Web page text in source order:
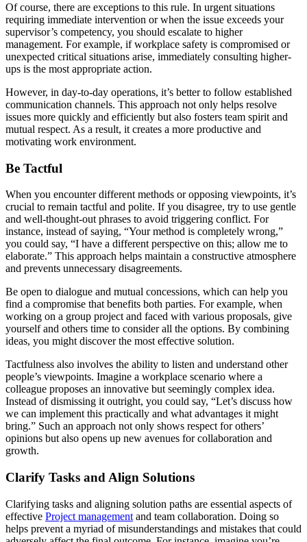
Of course, there are exceptions to this rule. In urgent situations
requiring immediate intervention or when the issue exceeds your
supervisor’s competency, you should escalate to higher
management. For example, if workplace safety is compromised or
unexpected critical situations arise, immediately consulting higher-
ups is the most appropriate action.
However, in day-to-day operations, it’s better to follow established
communication channels. This approach not only helps resolve
issues more quickly and efficiently but also fosters team spirit and
mutual respect. As a result, it creates a more productive and
motivating work environment.
Be Tactful
When you encounter different methods or opposing viewpoints, it’s
crucial to remain tactful and polite. If you disagree, try to use gentle
and well-thought-out phrases to avoid triggering conflict. For
instance, instead of saying, “Your method is completely wrong,”
you could say, “I have a different perspective on this; allow me to
elaborate.” This approach helps maintain a constructive atmosphere
and prevents unnecessary disagreements.
Be open to dialogue and mutual concessions, which can help you
find a compromise that benefits both parties. For example, when
working on a group project and faced with various proposals, give
yourself and others time to consider all the options. By combining
ideas, you might discover the most effective solution.
Tactfulness also involves the ability to listen and understand other
people’s viewpoints. Imagine a workplace scenario where a
colleague proposes an innovative but seemingly complex idea.
Instead of dismissing it outright, you could say, “Let’s discuss how
we can implement this practically and what advantages it might
bring.” Such an approach not only shows respect for others’
opinions but also opens up new avenues for collaboration and
growth.
Clarify Tasks and Align Solutions
Clarifying tasks and aligning solution paths are essential aspects of
effective Project management and team collaboration. Doing so
helps prevent a myriad of misunderstandings and mistakes that could